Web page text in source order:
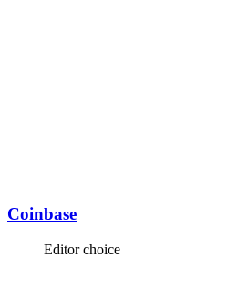
Coinbase
Editor choice